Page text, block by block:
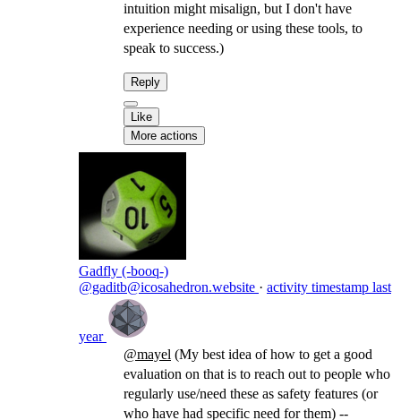
intuition might misalign, but I don't have
experience needing or using these tools, to
speak to success.)
Reply
Like
More actions
Gadfly (-booq-)
@gaditb@icosahedron.website · activity timestamp last
year
@mayel (My best idea of how to get a good
evaluation on that is to reach out to people who
regularly use/need these as safety features (or
who have had specific need for them) --